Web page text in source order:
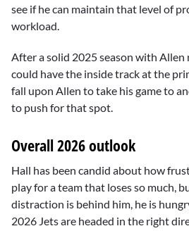
see if he can maintain that level of
workload.
After a solid 2025 season with Allen
could have the inside track at the
fall upon Allen to take his game to
to push for that spot.
Overall 2026 outlook
Hall has been candid about how
play for a team that loses so much,
distraction is behind him, he is
2026 Jets are headed in the right